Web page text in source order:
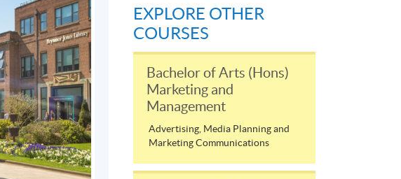
EXPLORE OTHER
COURSES
Bachelor of Arts (Hons)
Marketing and
Management
Advertising, Media Planning and
Marketing Communications